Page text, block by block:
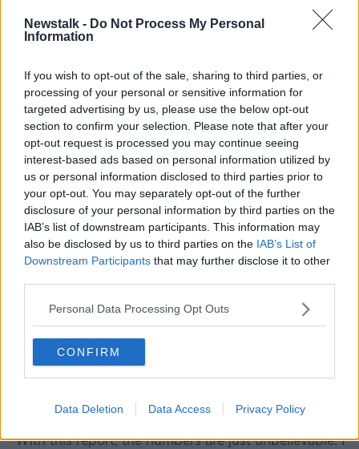
Newstalk - Do Not Process My Personal
Information
If you wish to opt-out of the sale, sharing to third parties, or
processing of your personal or sensitive information for
targeted advertising by us, please use the below opt-out
section to confirm your selection. Please note that after your
opt-out request is processed you may continue seeing
interest-based ads based on personal information utilized by
us or personal information disclosed to third parties prior to
your opt-out. You may separately opt-out of the further
disclosure of your personal information by third parties on the
IAB’s list of downstream participants. This information may
also be disclosed by us to third parties on the IAB’s List of
Downstream Participants that may further disclose it to other
Personal Data Processing Opt Outs
CONFIRM
Data Deletion Data Access Privacy Policy
down to a “mixture of all sorts of things,” but noted
that some people do seem to be “emboldened by
He said everybody in Ireland shouldsit down and
read the report.
“This Irish Network Against Racism report is both
shocking and deeply concerning. It supports the view
that I have been saying throughout that there is a
pandemic on a pandemic,” he said.
"Just disgraceful"
He said he “felt numb” reading the report and noted
Leyen and US President Joe Biden warned that
racism is a global problem that infects every country
in the world.
“This has come to our doorstep here and they are all
faraway land,” he said. “It is right here."
“With this report, the numbers are just unbelievable. I